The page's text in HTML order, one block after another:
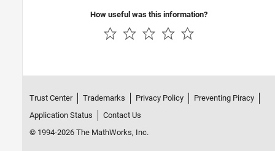
How useful was this information?
Trust Center Trademarks Privacy Policy
Preventing Piracy
Application Status
Contact Us
© 1994-2026 The MathWorks, Inc.